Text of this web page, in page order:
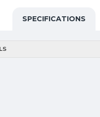
SPECIFICATIONS